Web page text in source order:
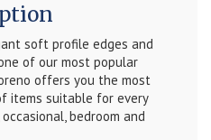
soft profile edges and
of our most popular
offers you the most
items suitable for every
bedroom and